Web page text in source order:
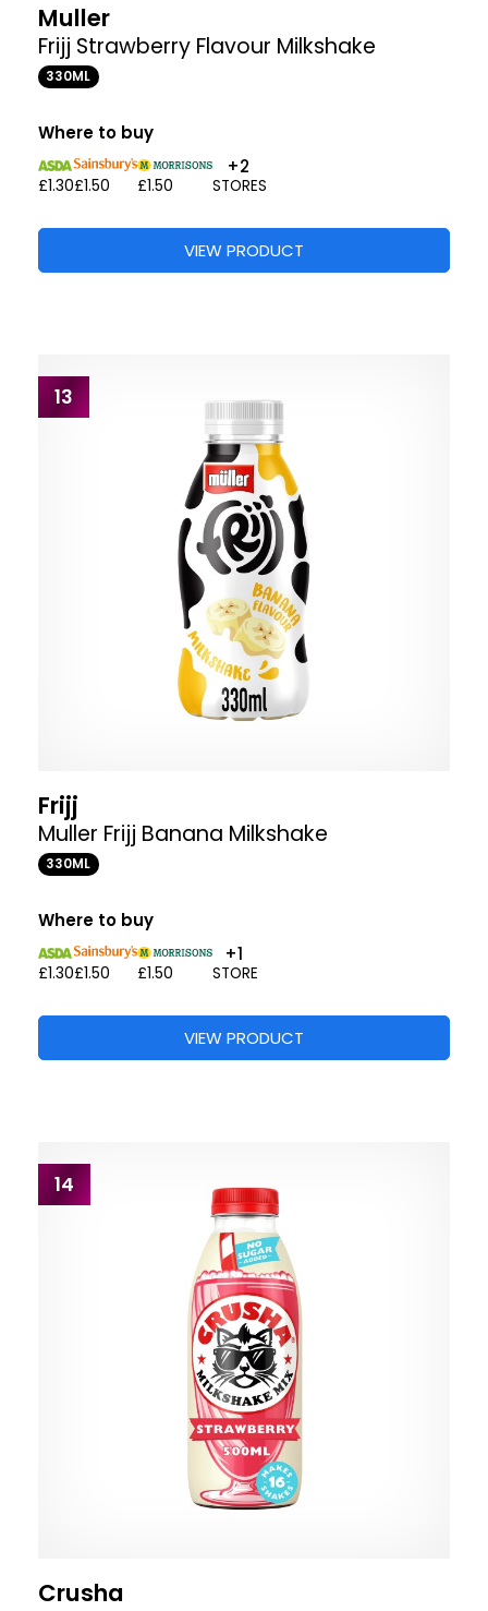
Muller
Frijj Strawberry Flavour Milkshake
330ML
Where to buy
£1.30£1.50 £1.50
+2
STORES
VIEW PRODUCT
13
Frijj
Muller Frijj Banana Milkshake
330ML
Where to buy
£1.30£1.50 £1.50
+1
STORE
VIEW PRODUCT
14
Crusha